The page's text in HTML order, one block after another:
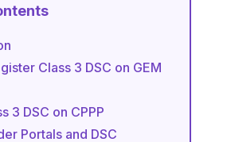
Class 3 DSC on GEM
3 DSC on CPPP
Portals and DSC